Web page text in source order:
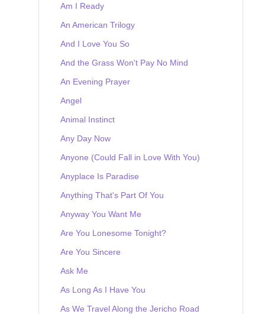
Am I Ready
An American Trilogy
And I Love You So
And the Grass Won't Pay No Mind
An Evening Prayer
Angel
Animal Instinct
Any Day Now
Anyone (Could Fall in Love With You)
Anyplace Is Paradise
Anything That's Part Of You
Anyway You Want Me
Are You Lonesome Tonight?
Are You Sincere
Ask Me
As Long As I Have You
As We Travel Along the Jericho Road